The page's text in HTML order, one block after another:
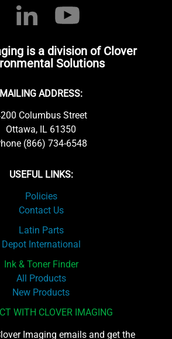
is a division of Clover
Solutions
MAILING ADDRESS:
Columbus Street
Ottawa, IL 61350
(866) 734-6548
USEFUL LINKS:
Policies
Contact Us
Latin Parts
Depot International
Ink & Toner Finder
All Products
New Products
WITH CLOVER IMAGING
Imaging emails and get the